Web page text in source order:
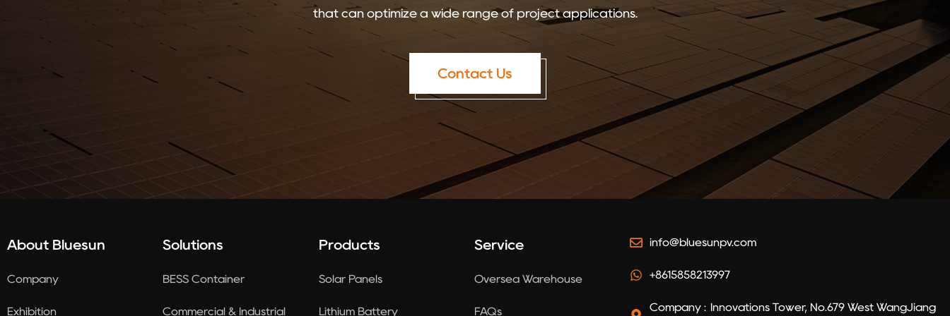
that can optimize a wide range of project applications.
Contact Us
About Bluesun
Company
Exhibition
Solutions
BESS Container
Commercial & Industrial
Products
Solar Panels
Lithium Battery
Service
Oversea Warehouse
FAQs
info@bluesunpv.com
+8615858213997
Company : Innovations Tower, No.679 West WangJiang